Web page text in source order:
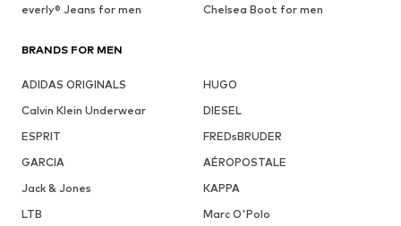
everly® Jeans for men
Chelsea Boot for men
BRANDS FOR MEN
ADIDAS ORIGINALS
HUGO
Calvin Klein Underwear
DIESEL
ESPRIT
FREDsBRUDER
GARCIA
AÉROPOSTALE
Jack & Jones
KAPPA
LTB
Marc O'Polo